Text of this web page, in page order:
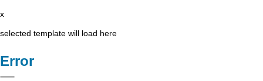
x
selected template will load here
Error